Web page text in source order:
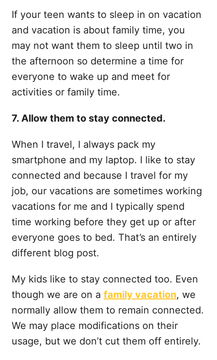
If your teen wants to sleep in on vacation
and vacation is about family time, you
may not want them to sleep until two in
the afternoon so determine a time for
everyone to wake up and meet for
activities or family time.
7. Allow them to stay connected.
When I travel, I always pack my
smartphone and my laptop. I like to stay
connected and because I travel for my
job, our vacations are sometimes working
vacations for me and I typically spend
time working before they get up or after
everyone goes to bed. That’s an entirely
different blog post.
My kids like to stay connected too. Even
though we are on a family vacation, we
normally allow them to remain connected.
We may place modifications on their
usage, but we don’t cut them off entirely.